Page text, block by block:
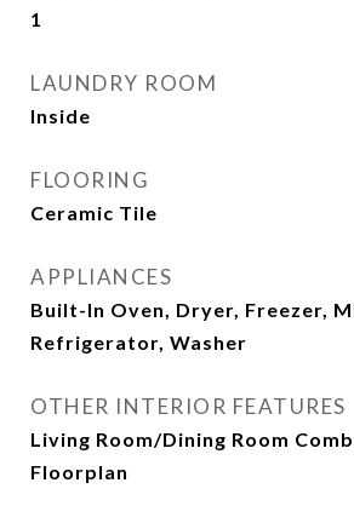
1
LAUNDRY ROOM
Inside
FLOORING
Ceramic Tile
APPLIANCES
Built-In Oven, Dryer, Freezer,
Refrigerator, Washer
OTHER INTERIOR FEATURES
Living Room/Dining Room
Floorplan